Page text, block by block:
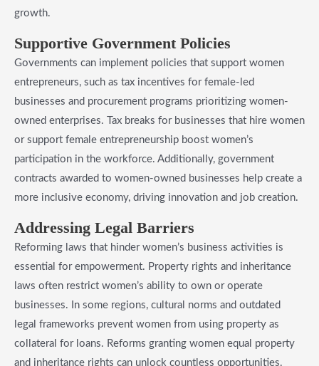
growth.
​Supportive Government Policies
Governments can implement policies that support women
entrepreneurs, such as tax incentives for female-led
businesses and procurement programs prioritizing women-
owned enterprises. Tax breaks for businesses that hire women
or support female entrepreneurship boost women’s
participation in the workforce. Additionally, government
contracts awarded to women-owned businesses help create a
more inclusive economy, driving innovation and job creation.
​Addressing Legal Barriers
Reforming laws that hinder women’s business activities is
essential for empowerment. Property rights and inheritance
laws often restrict women’s ability to own or operate
businesses. In some regions, cultural norms and outdated
legal frameworks prevent women from using property as
collateral for loans. Reforms granting women equal property
and inheritance rights can unlock countless opportunities.